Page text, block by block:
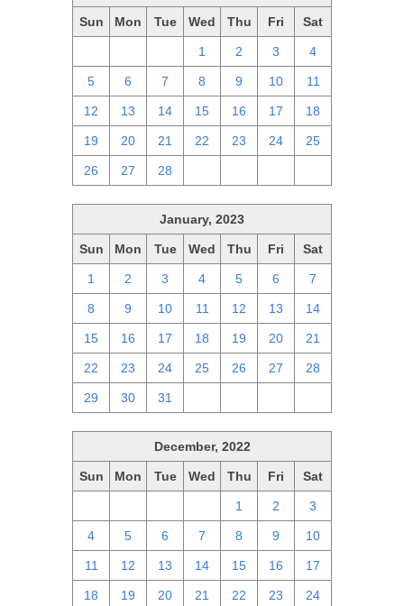
Sun Mon Tue Wed Thu Fri Sat
1 2 3 4
5 6 7 8 9 10 11
12 13 14 15 16 17 18
19 20 21 22 23 24 25
26 27 28
January, 2023
Sun Mon Tue Wed Thu Fri Sat
1 2 3 4 5 6 7
8 9 10 11 12 13 14
15 16 17 18 19 20 21
22 23 24 25 26 27 28
29 30 31
December, 2022
Sun Mon Tue Wed Thu Fri Sat
1 2 3
4 5 6 7 8 9 10
11 12 13 14 15 16 17
18 19 20 21 22 23 24